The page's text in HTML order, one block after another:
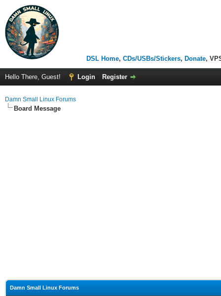
DSL Home, CDs/USBs/Stickers, Donate,
Hello There, Guest! Login Register
Damn Small Linux Forums
Board Message
Damn Small Linux Forums